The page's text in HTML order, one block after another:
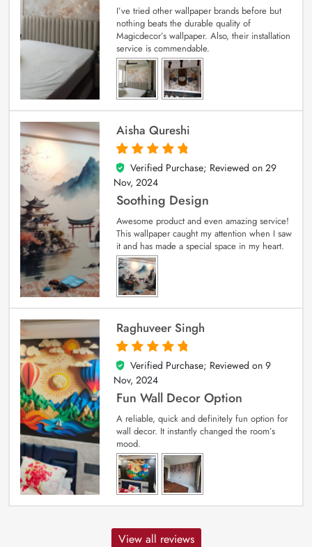
I’ve tried other wallpaper brands before but
nothing beats the durable quality of
Magicdecor’s wallpaper. Also, their installation
service is commendable.
Aisha Qureshi
5
out of 5
Verified Purchase; Reviewed on 29
Nov, 2024
Soothing Design
Awesome product and even amazing service!
This wallpaper caught my attention when I saw
it and has made a special space in my heart.
Raghuveer Singh
5
out of 5
Verified Purchase; Reviewed on 9
Nov, 2024
Fun Wall Decor Option
A reliable, quick and definitely fun option for
wall decor. It instantly changed the room’s
mood.
View all reviews